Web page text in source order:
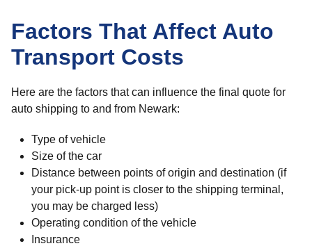
Factors That Affect Auto
Transport Costs
Here are the factors that can influence the final quote for
auto shipping to and from Newark:
Type of vehicle
Size of the car
Distance between points of origin and destination (if
your pick-up point is closer to the shipping terminal,
you may be charged less)
Operating condition of the vehicle
Insurance